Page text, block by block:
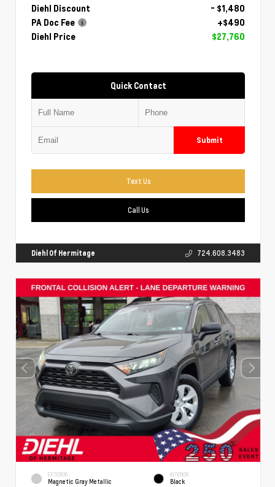
Diehl Discount
- $1,480
PA Doc Fee
+$490
Diehl Price
$27,760
Quick Contact
Submit
Text Us
Call Us
Diehl Of Hermitage 724.608.3483
EXTERIOR
Magnetic Gray Metallic
INTERIOR
Black